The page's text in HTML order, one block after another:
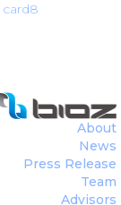
card8
About
News
Press Release
Team
Advisors